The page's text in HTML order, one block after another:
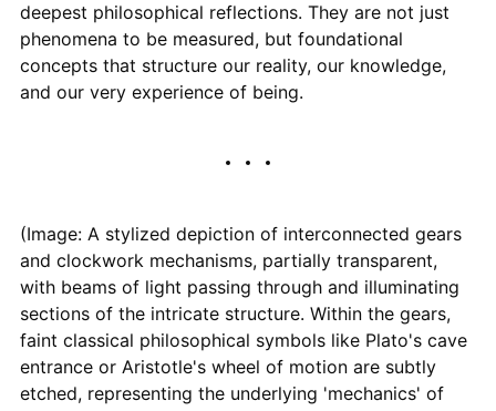
deepest philosophical reflections. They are not just
phenomena to be measured, but foundational
concepts that structure our reality, our knowledge,
and our very experience of being.
(Image: A stylized depiction of interconnected gears
and clockwork mechanisms, partially transparent,
with beams of light passing through and illuminating
sections of the intricate structure. Within the gears,
faint classical philosophical symbols like Plato's cave
entrance or Aristotle's wheel of motion are subtly
etched, representing the underlying 'mechanics' of